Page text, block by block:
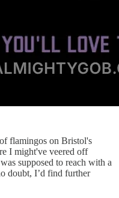
flamingos on Bristol's
I might've veered off
supposed to reach with a
doubt, I’d find further